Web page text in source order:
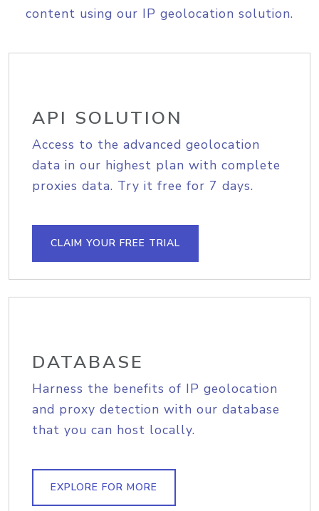
content using our IP geolocation solution.
API SOLUTION
Access to the advanced geolocation
data in our highest plan with complete
proxies data. Try it free for 7 days.
CLAIM YOUR FREE TRIAL
DATABASE
Harness the benefits of IP geolocation
and proxy detection with our database
that you can host locally.
EXPLORE FOR MORE